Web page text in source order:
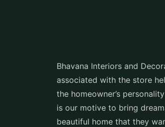
Bhavana Interiors and
associated with the store
the homeowner’s
is our motive to bring
beautiful home that they